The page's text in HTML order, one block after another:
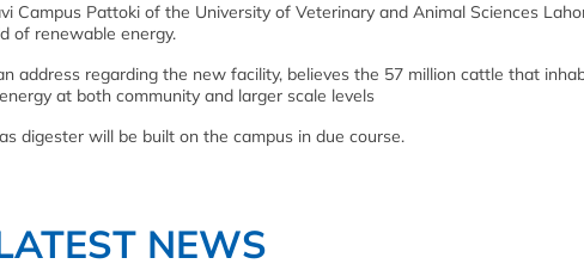
Campus Pattoki of the University of Veterinary and Animal Sciences
of renewable energy.
address regarding the new facility, believes the 57 million cattle that
at both community and larger scale levels
digester will be built on the campus in due course.
NEWS